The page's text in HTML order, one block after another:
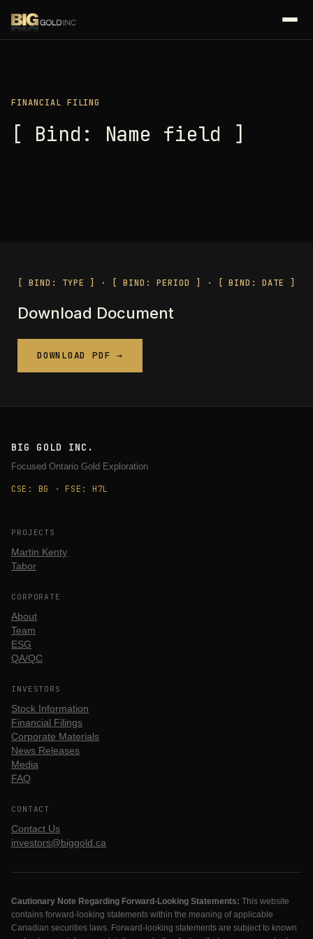
FINANCIAL FILING
[ Bind: Name field ]
[ BIND: TYPE ] · [ BIND: PERIOD ] · [ BIND: DATE ]
Download Document
DOWNLOAD PDF →
BIG GOLD INC.
Focused Ontario Gold Exploration
CSE: BG · FSE: H7L
PROJECTS
Martin Kenty
Tabor
CORPORATE
About
Team
ESG
QA/QC
INVESTORS
Stock Information
Financial Filings
Corporate Materials
News Releases
Media
FAQ
CONTACT
Contact Us
investors@biggold.ca
Cautionary Note Regarding Forward-Looking Statements: This website
contains forward-looking statements within the meaning of applicable
Canadian securities laws. Forward-looking statements are subject to known